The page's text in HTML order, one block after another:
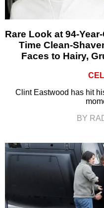
Rare Look at 94-
Time Clean-
Faces to Hairy,
Clint Eastwood has hit
BY